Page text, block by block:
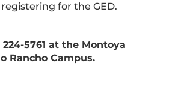
for the GED.
5761 at the Montoya
Rancho Campus.